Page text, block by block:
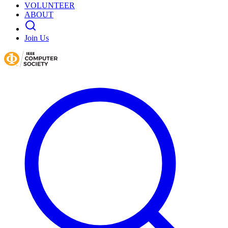
VOLUNTEER
ABOUT
Join Us